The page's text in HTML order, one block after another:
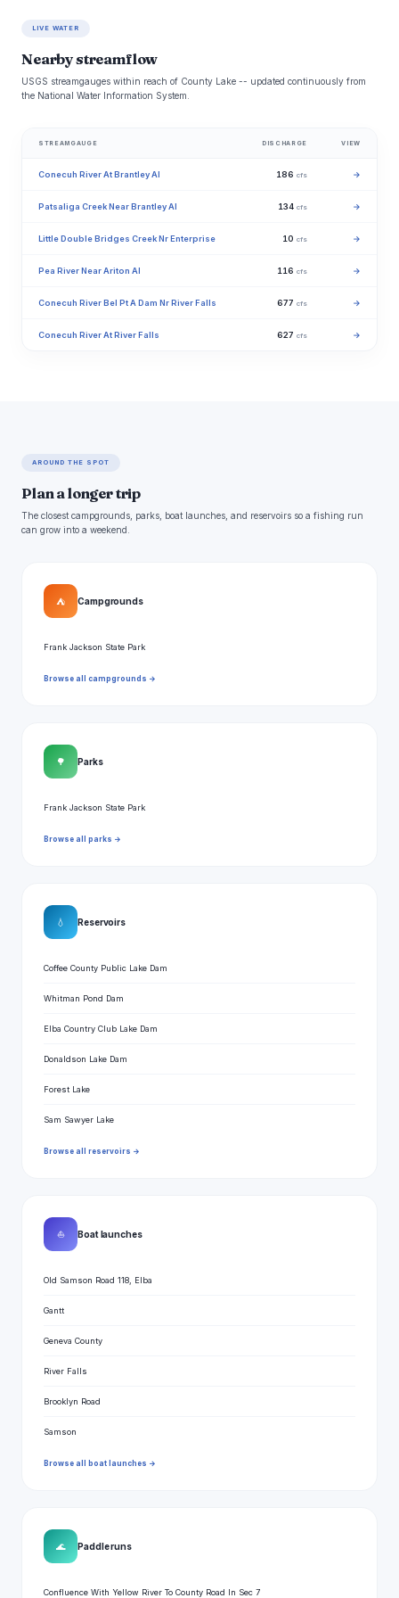
LIVE WATER
Nearby streamflow
USGS streamgauges within reach of County Lake -- updated continuously from
the National Water Information System.
STREAMGAUGE DISCHARGE VIEW
Conecuh River At Brantley Al 186 cfs →
Patsaliga Creek Near Brantley Al 134 cfs →
Little Double Bridges Creek Nr Enterprise 10 cfs →
Pea River Near Ariton Al 116 cfs →
Conecuh River Bel Pt A Dam Nr River Falls 677 cfs →
Conecuh River At River Falls 627 cfs →
AROUND THE SPOT
Plan a longer trip
The closest campgrounds, parks, boat launches, and reservoirs so a fishing run
can grow into a weekend.
⛺ Campgrounds
Frank Jackson State Park
Browse all campgrounds →
🌳 Parks
Frank Jackson State Park
Browse all parks →
💧 Reservoirs
Coffee County Public Lake Dam
Whitman Pond Dam
Elba Country Club Lake Dam
Donaldson Lake Dam
Forest Lake
Sam Sawyer Lake
Browse all reservoirs →
⛵ Boat launches
Old Samson Road 118, Elba
Gantt
Geneva County
River Falls
Brooklyn Road
Samson
Browse all boat launches →
🌊 Paddle runs
Confluence With Yellow River To County Road In Sec 7